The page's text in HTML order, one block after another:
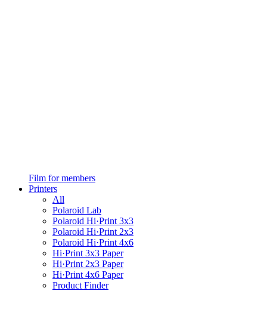
Film for members
Printers
All
Polaroid Lab
Polaroid Hi·Print 3x3
Polaroid Hi·Print 2x3
Polaroid Hi·Print 4x6
Hi·Print 3x3 Paper
Hi·Print 2x3 Paper
Hi·Print 4x6 Paper
Product Finder